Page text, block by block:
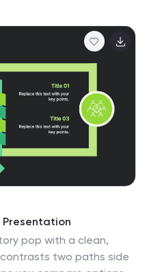
Slides, Keynote, and
pop with a clean,
two paths side